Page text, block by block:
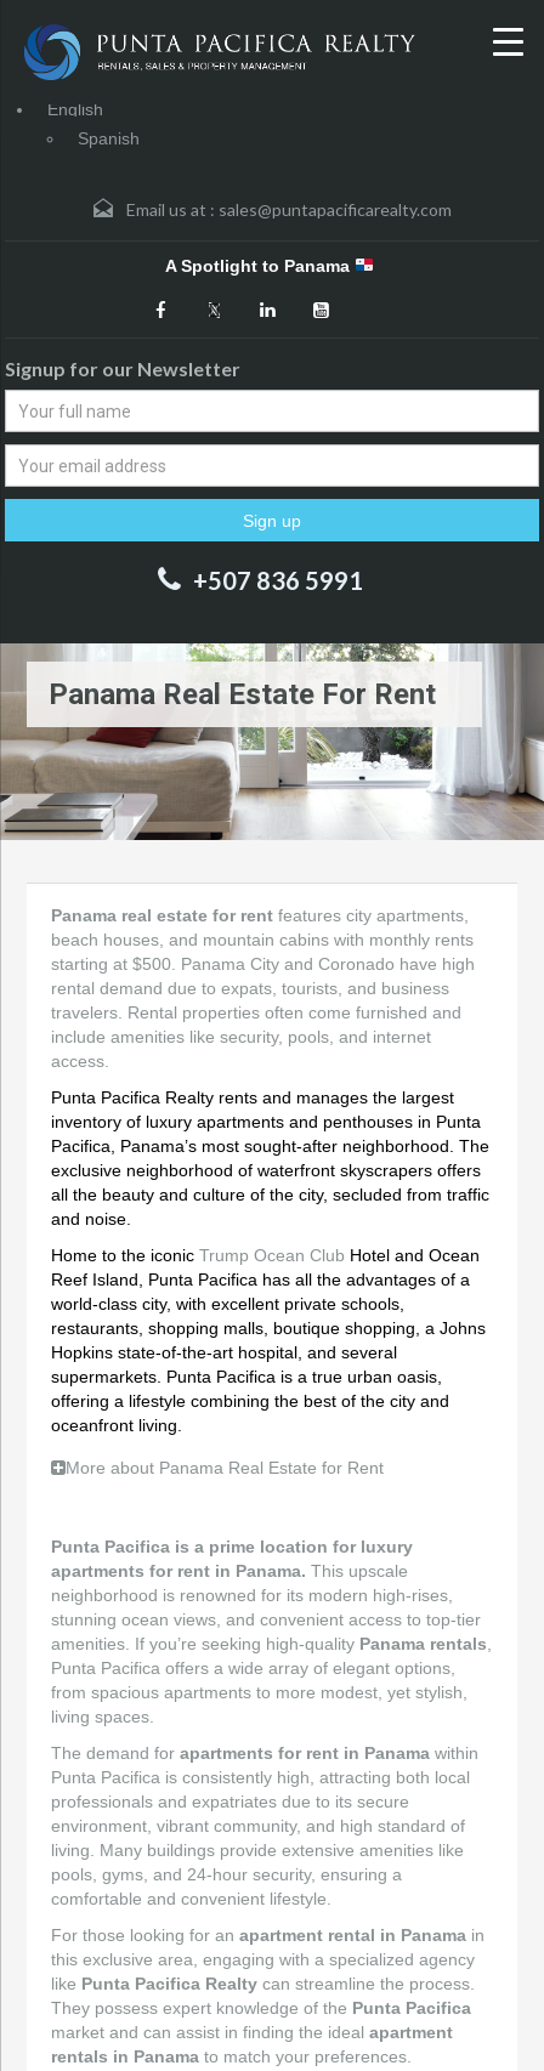
English
Spanish
Email us at : sales@puntapacificarealty.com
A Spotlight to Panama
Signup for our Newsletter
+507 836 5991
Panama Real Estate For Rent
Panama real estate for rent features city apartments,
beach houses, and mountain cabins with monthly rents
starting at $500. Panama City and Coronado have high
rental demand due to expats, tourists, and business
travelers. Rental properties often come furnished and
include amenities like security, pools, and internet
access.
Punta Pacifica Realty rents and manages the largest
inventory of luxury apartments and penthouses in Punta
Pacifica, Panama’s most sought-after neighborhood. The
exclusive neighborhood of waterfront skyscrapers offers
all the beauty and culture of the city, secluded from traffic
and noise.
Home to the iconicTrump Ocean Club Hotel and Ocean
Reef Island, Punta Pacifica has all the advantages of a
world-class city, with excellent private schools,
restaurants, shopping malls, boutique shopping, a Johns
Hopkins state-of-the-art hospital, and several
supermarkets. Punta Pacifica is a true urban oasis,
offering a lifestyle combining the best of the city and
oceanfront living.
More about Panama Real Estate for Rent
Punta Pacifica is a prime location for luxury
apartments for rent in Panama. This upscale
neighborhood is renowned for its modern high-rises,
stunning ocean views, and convenient access to top-tier
amenities. If you’re seeking high-quality Panama rentals
Punta Pacifica offers a wide array of elegant options,
from spacious apartments to more modest, yet stylish,
living spaces.
The demand forapartments for rent in Panama within
Punta Pacifica is consistently high, attracting both local
professionals and expatriates due to its secure
environment, vibrant community, and high standard of
living. Many buildings provide extensive amenities like
pools, gyms, and 24-hour security, ensuring a
comfortable and convenient lifestyle.
For those looking for anapartment rental in Panama in
this exclusive area, engaging with a specialized agency
like Punta Pacifica Realty can streamline the process.
They possess expert knowledge of the Punta Pacifica
market and can assist in finding the idealapartment
rentals in Panama to match your preferences.